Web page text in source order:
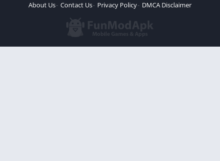
About Us Contact Us Privacy Policy DMCA Disclaimer